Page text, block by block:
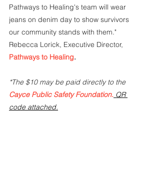
Pathways to Healing's team will wear
jeans on denim day to show survivors
our community stands with them."
Rebecca Lorick, Executive Director,
Pathways to Healing.
*The $10 may be paid directly to the
Cayce Public Safety Foundation. QR
code attached.